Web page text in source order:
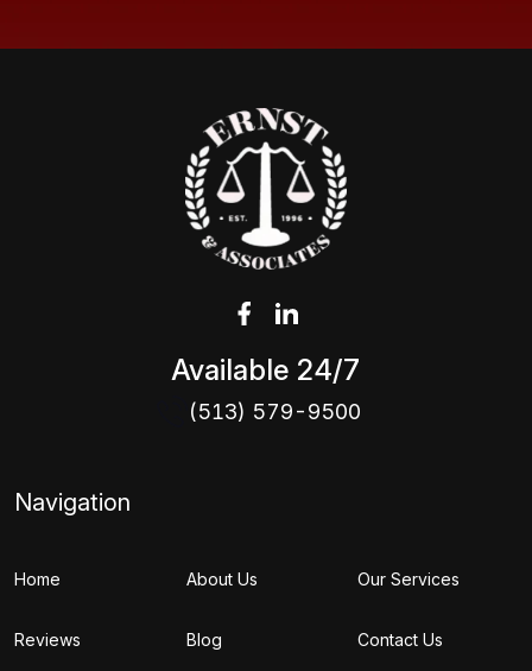
Available 24/7
(513) 579-9500
Navigation
Home About Us Our Services
Reviews Blog Contact Us